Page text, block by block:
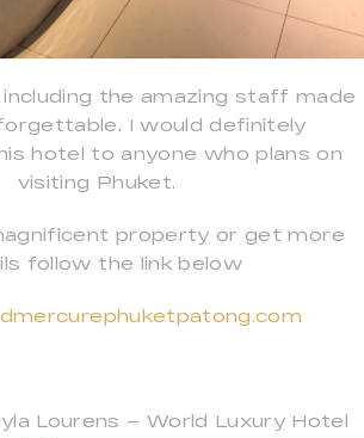
the amazing staff made
I would definitely
hotel to anyone who plans on
visiting Phuket.
property or get more
follow the link below
Lourens – World Luxury Hotel